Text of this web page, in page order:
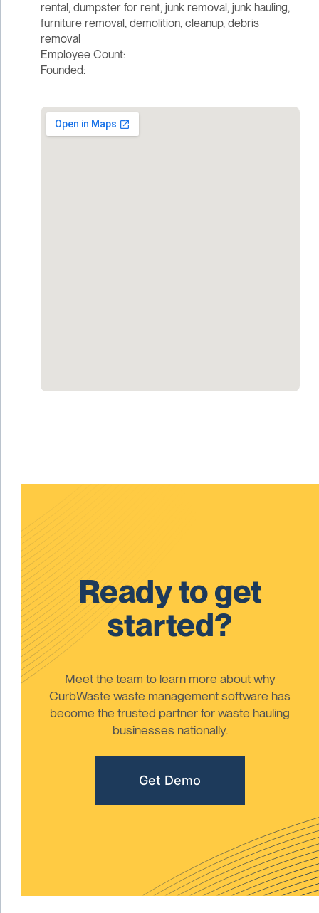
rental, dumpster for rent, junk removal, junk hauling,
furniture removal, demolition, cleanup, debris
removal
Employee Count:
Founded:
Ready to get
started?
Meet the team to learn more about why
CurbWaste waste management software has
become the trusted partner for waste hauling
businesses nationally.
Get Demo